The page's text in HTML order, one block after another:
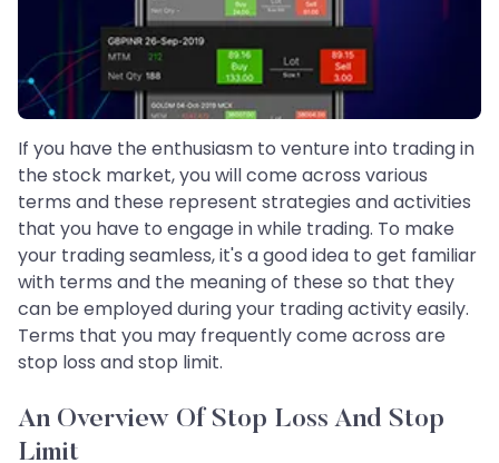
If you have the enthusiasm to venture into trading in
the stock market, you will come across various
terms and these represent strategies and activities
that you have to engage in while trading. To make
your trading seamless, it's a good idea to get familiar
with terms and the meaning of these so that they
can be employed during your trading activity easily.
Terms that you may frequently come across are
stop loss and stop limit.
An Overview Of Stop Loss And Stop
Limit